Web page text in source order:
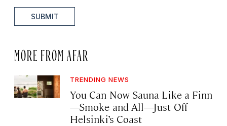
SUBMIT
MORE FROM AFAR
TRENDING NEWS
You Can Now Sauna Like a Finn
—Smoke and All—Just Off
Helsinki’s Coast